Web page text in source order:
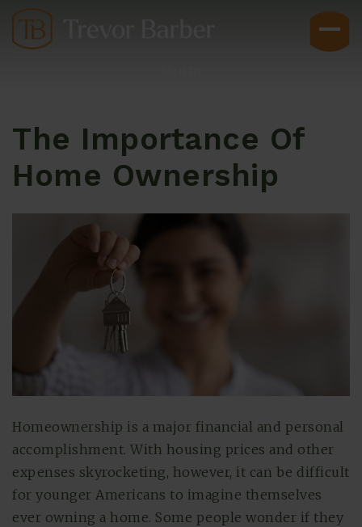
Buyers
Explore
The Importance Of
Home Ownership
Homeownership is a major financial and personal
accomplishment. With housing prices and other
expenses skyrocketing, however, it can be difficult
for younger Americans to imagine themselves
ever owning a home. Some people wonder if they